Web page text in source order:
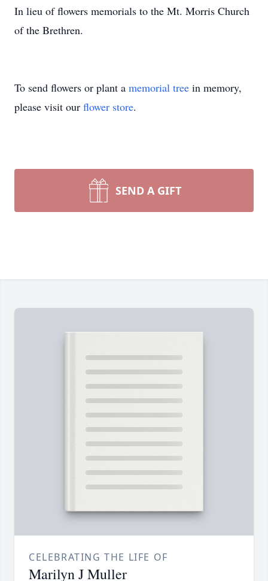
In lieu of flowers memorials to the Mt. Morris Church
of the Brethren.
To send flowers or plant a memorial tree in memory,
please visit our flower store.
SEND A GIFT
CELEBRATING THE LIFE OF
Marilyn J Muller